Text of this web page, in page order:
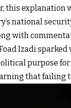
this
national
with
Izadi
purpose
that failing